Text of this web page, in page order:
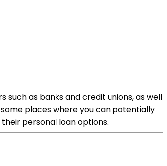
such as banks and credit unions, as well
places where you can potentially
personal loan options.